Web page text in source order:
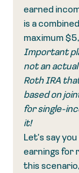
earned
is a
maximum
Important
not an
Roth IRA
based on
for single-
it!
Let's say
earnings for
this